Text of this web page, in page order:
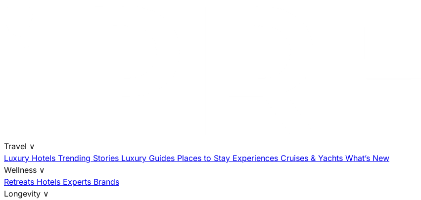
Travel ∨
Luxury Hotels Trending Stories Luxury Guides Places to Stay Experiences Cruises & Yachts What’s New
Wellness ∨
Retreats Hotels Experts Brands
Longevity ∨